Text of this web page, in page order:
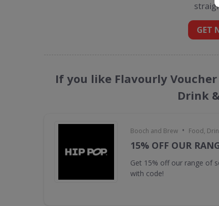
GET
If you like Flavourly
Drink
Booch and Brew • Food,
15% OFF OUR
Get 15% off our range of
with code!